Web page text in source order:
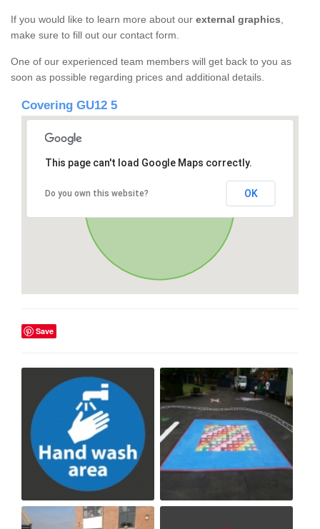
If you would like to learn more about our external graphics,
make sure to fill out our contact form.
One of our experienced team members will get back to you as
soon as possible regarding prices and additional details.
Covering GU12 5
This page can't load Google Maps correctly.
Do you own this website? OK
Save